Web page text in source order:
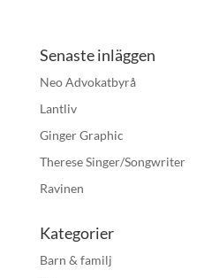
Senaste inläggen
Neo Advokatbyrå
Lantliv
Ginger Graphic
Therese Singer/Songwriter
Ravinen
Kategorier
Barn & familj